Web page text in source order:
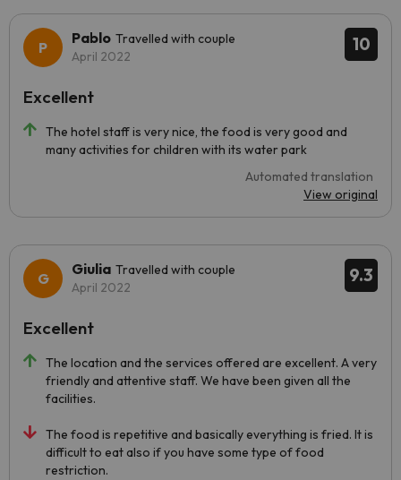
10
Pablo Travelled with couple
April 2022
The hotel staff is very nice, the food is very good and
many activities for children with its water park
Automated translation
View original
Excellent
9.3
Giulia Travelled with couple
April 2022
The location and the services offered are excellent. A very
friendly and attentive staff. We have been given all the
facilities.
The food is repetitive and basically everything is fried. It is
difficult to eat also if you have some type of food
restriction.
Excellent